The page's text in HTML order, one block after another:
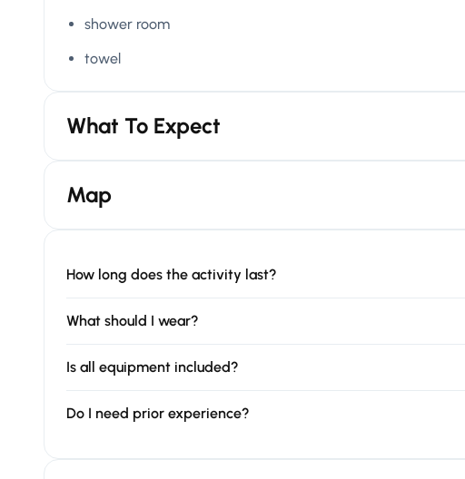
shower room
towel
What To Expect
Map
How long does the activity last?
What should I wear?
Is all equipment included?
Do I need prior experience?